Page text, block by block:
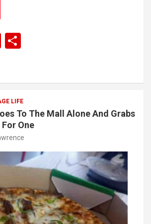
W
s
A
p
p
e
LIFE
To The Mall Alone And Grabs
One